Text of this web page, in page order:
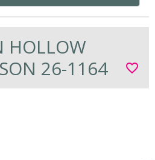
HOLLOW
26-1164
favorite_border